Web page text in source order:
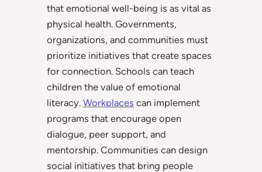
that emotional well-being is as vital as
physical health. Governments,
organizations, and communities must
prioritize initiatives that create spaces
for connection. Schools can teach
children the value of emotional
literacy. Workplaces can implement
programs that encourage open
dialogue, peer support, and
mentorship. Communities can design
social initiatives that bring people